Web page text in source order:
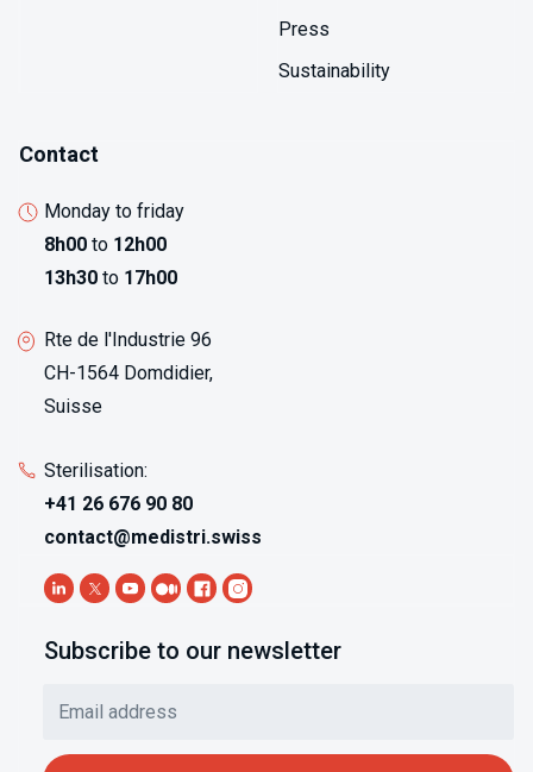
Press
Sustainability
Contact
Monday to friday
8h00 to 12h00
13h30 to 17h00
Rte de l'Industrie 96
CH-1564 Domdidier,
Suisse
Sterilisation:
+41 26 676 90 80
contact@medistri.swiss
Subscribe to our newsletter